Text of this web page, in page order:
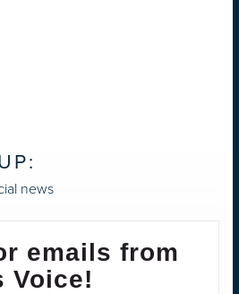
news
emails from
Voice!